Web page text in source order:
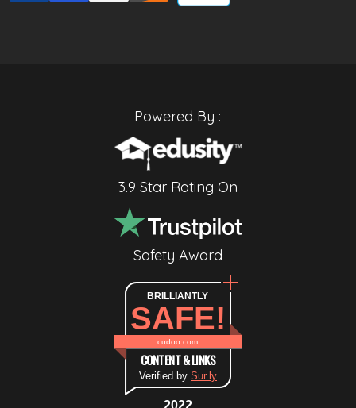
Powered By :
3.9 Star Rating On
Safety Award
BRILLIANTLY
SAFE!
cudoo.com
CONTENT & LINKS
Verified by Sur.ly
2022